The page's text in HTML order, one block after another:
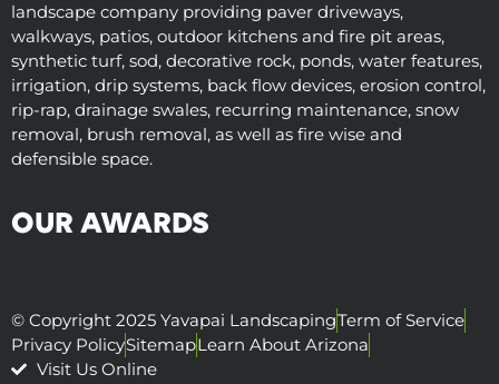
landscape company providing paver driveways,
walkways, patios, outdoor kitchens and fire pit areas,
synthetic turf, sod, decorative rock, ponds, water features,
irrigation, drip systems, back flow devices, erosion control,
rip-rap, drainage swales, recurring maintenance, snow
removal, brush removal, as well as fire wise and
defensible space.
OUR AWARDS
© Copyright 2025 Yavapai LandscapingTerm of Service
Privacy PolicySitemapLearn About Arizona
Visit Us Online